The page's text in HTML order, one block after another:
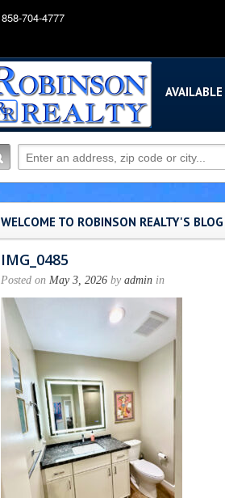
858-704-4777
WELCOME TO ROBINSON REALTY'S BLOG
IMG_0485
Posted on May 3, 2026 by admin in